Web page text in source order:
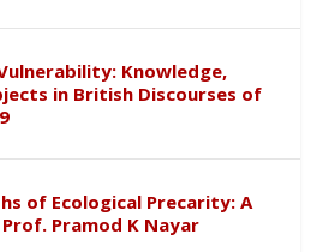
Knowledge,
in British Discourses of
of Ecological Precarity: A
Pramod K Nayar